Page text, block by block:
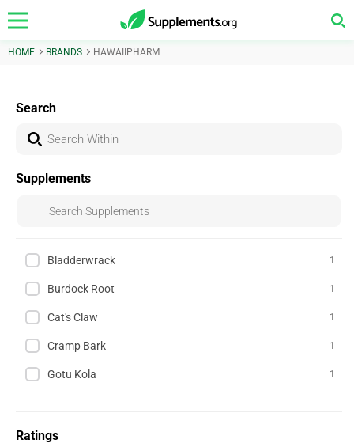
HOME BRANDS HAWAIIPHARM
Search
Supplements
Bladderwrack 1
Burdock Root 1
Cat's Claw 1
Cramp Bark 1
Gotu Kola 1
Ratings